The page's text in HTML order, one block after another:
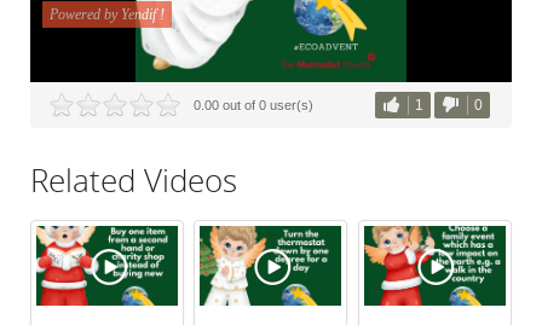
0.00 out of 0 user(s) 1 0
Related Videos